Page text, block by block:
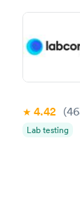
4.42
Lab testing